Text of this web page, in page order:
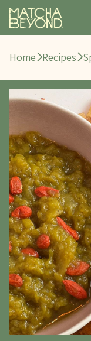
Home Recipes